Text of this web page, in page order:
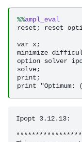
%%ampl_eval
reset; reset
var x;
minimize
option solver
solve;
print;
Ipopt 3.12.13: